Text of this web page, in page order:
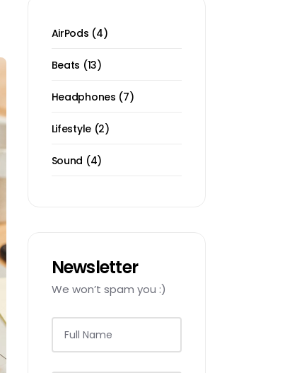
AirPods 44
products
Beats 1313
products
Headphones 77
products
Lifestyle 22
products
Sound
44
products
Newsletter
We won’t spam you :)